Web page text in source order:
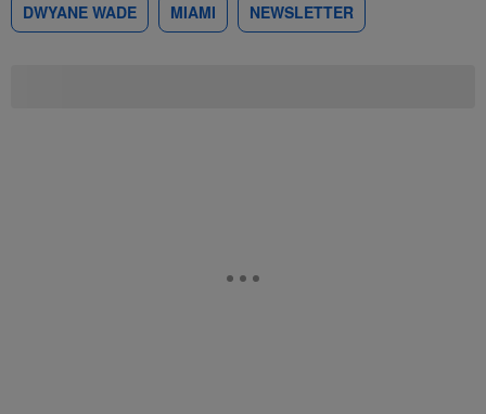
DWYANE WADE MIAMI NEWSLETTER